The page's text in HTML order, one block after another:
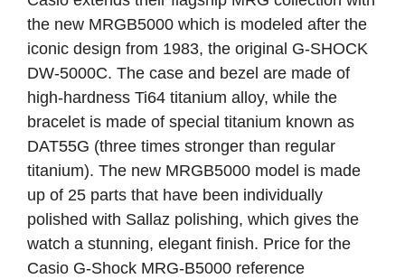
the new MRGB5000 which is modeled after the
iconic design from 1983, the original G-SHOCK
DW-5000C. The case and bezel are made of
high-hardness Ti64 titanium alloy, while the
bracelet is made of special titanium known as
DAT55G (three times stronger than regular
titanium). The new MRGB5000 model is made
up of 25 parts that have been individually
polished with Sallaz polishing, which gives the
watch a stunning, elegant finish. Price for the
Casio G-Shock MRG-B5000 reference